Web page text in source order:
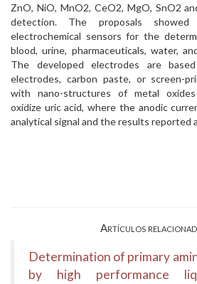
ZnO, NiO, MnO2, CeO2, MgO, SnO2
detection. The proposals
electrochemical sensors for the
blood, urine, pharmaceuticals, water,
The developed electrodes are
electrodes, carbon paste, or screen-
with nano-structures of metal
oxidize uric acid, where the anodic
analytical signal and the results reported
Artículos
Determination of primary
by high performance